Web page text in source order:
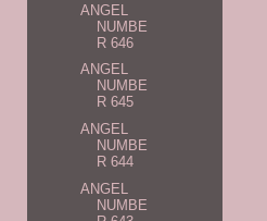
ANGEL
NUMBE
R 646
ANGEL
NUMBE
R 645
ANGEL
NUMBE
R 644
ANGEL
NUMBE